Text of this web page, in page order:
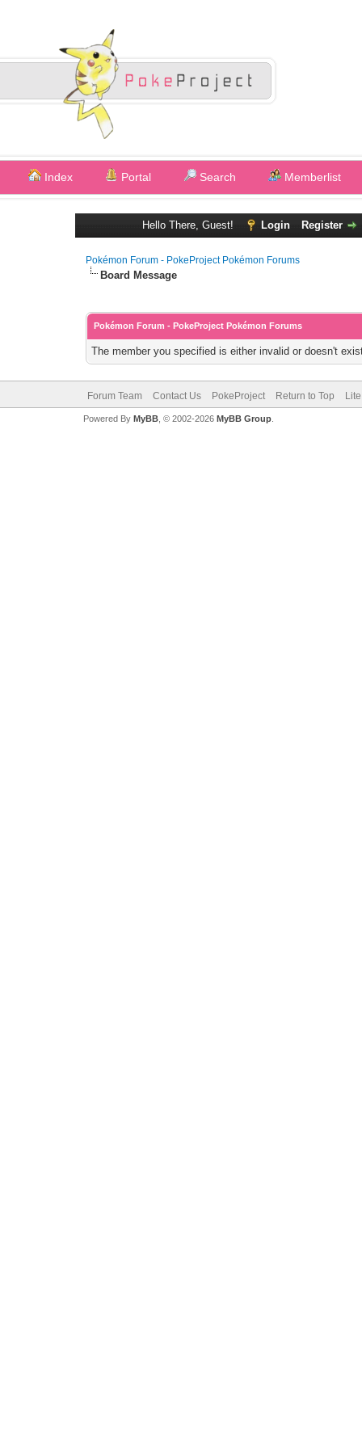
Index Portal Search Memberlist
Hello There, Guest! Login Register
Pokémon Forum - PokeProject Pokémon Forums
Board Message
Pokémon Forum - PokeProject Pokémon Forums
The member you specified is either invalid or doesn't
Forum Team Contact Us PokeProject Return to Top
Powered By MyBB, © 2002-2026 MyBB Group.